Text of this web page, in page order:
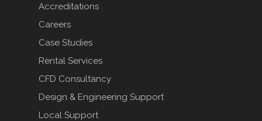
Accreditations
Careers
Case Studies
Rental Services
CFD Consultancy
Design & Engineering Support
Local Support